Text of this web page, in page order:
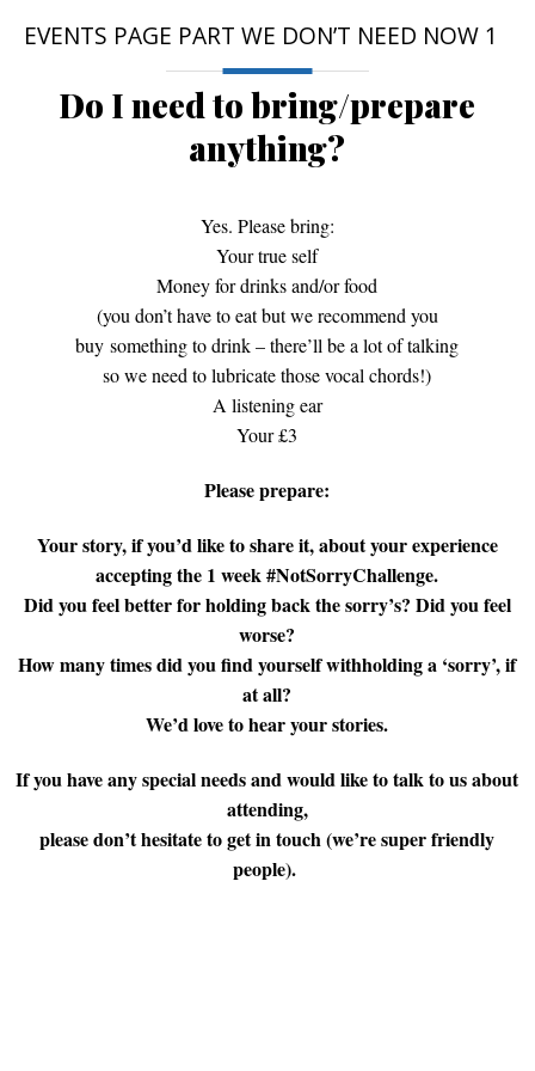
EVENTS PAGE PART WE DON’T NEED NOW 1
Do I need to bring/prepare
anything?
Yes. Please bring:
Your true self
Money for drinks and/or food
(you don’t have to eat but we recommend you
buy something to drink – there’ll be a lot of talking
so we need to lubricate those vocal chords!)
A listening ear
Your £3
Please prepare:
Your story, if you’d like to share it, about your experience
accepting the 1 week #NotSorryChallenge.
Did you feel better for holding back the sorry’s? Did you feel
worse?
How many times did you find yourself withholding a ‘sorry’, if
at all?
We’d love to hear your stories.
If you have any special needs and would like to talk to us about
attending,
please don’t hesitate to get in touch (we’re super friendly
people).